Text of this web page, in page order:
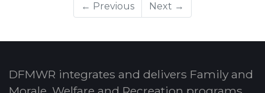
← Previous Next →
DFMWR integrates and delivers Family and